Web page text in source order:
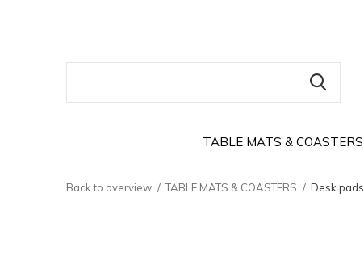
TABLE MATS & COASTERS
Back to overview TABLE MATS & COASTERS Desk pads